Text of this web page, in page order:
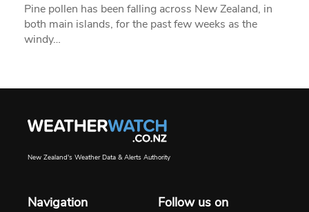
Pine pollen has been falling across New Zealand, in
both main islands, for the past few weeks as the
windy…
New Zealand's Weather Data & Alerts Authority
Navigation Follow us on